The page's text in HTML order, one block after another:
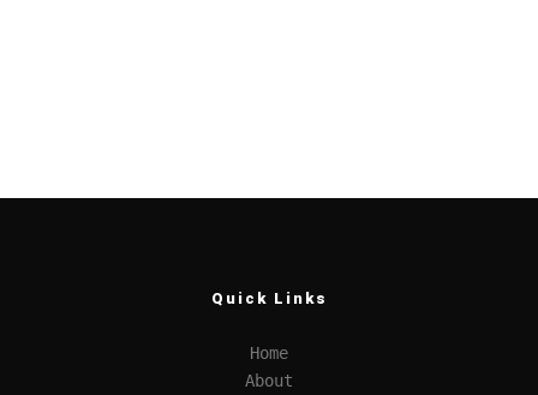
Quick Links
Home
About